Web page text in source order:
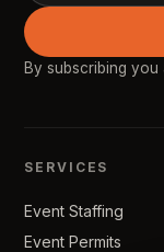
By subscribing
SERVICES
Event Staffing
Event Permits